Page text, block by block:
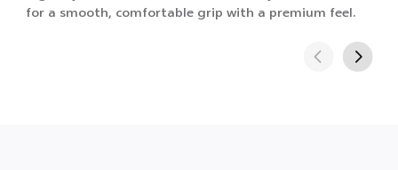
for a smooth, comfortable grip with a premium feel.